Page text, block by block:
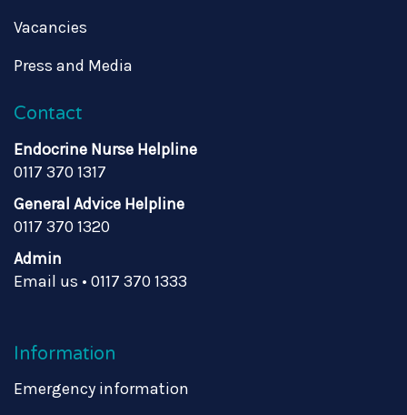
Vacancies
Press and Media
Contact
Endocrine Nurse Helpline
0117 370 1317
General Advice Helpline
0117 370 1320
Admin
Email us • 0117 370 1333
Information
Emergency information